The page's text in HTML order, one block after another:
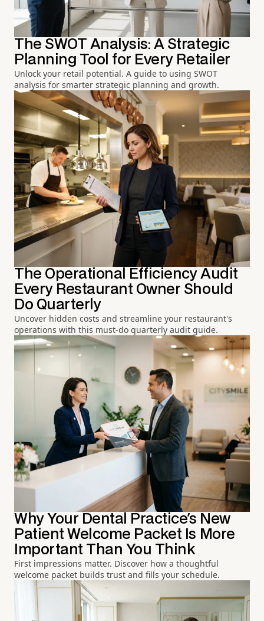
The SWOT Analysis: A Strategic
Planning Tool for Every Retailer
Unlock your retail potential. A guide to using SWOT
analysis for smarter strategic planning and growth.
The Operational Efficiency Audit
Every Restaurant Owner Should
Do Quarterly
Uncover hidden costs and streamline your restaurant's
operations with this must-do quarterly audit guide.
Why Your Dental Practice's New
Patient Welcome Packet Is More
Important Than You Think
First impressions matter. Discover how a thoughtful
welcome packet builds trust and fills your schedule.